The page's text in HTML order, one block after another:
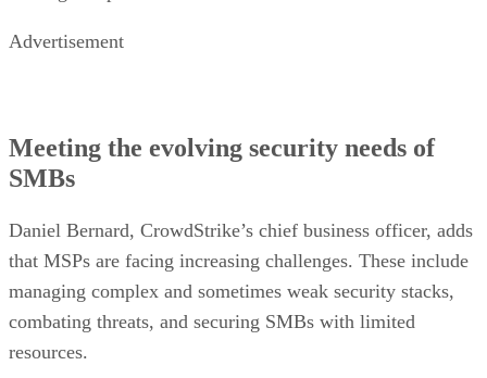
Advertisement
Meeting the evolving security needs of
SMBs
Daniel Bernard, CrowdStrike’s chief business officer, adds
that MSPs are facing increasing challenges. These include
managing complex and sometimes weak security stacks,
combating threats, and securing SMBs with limited
resources.